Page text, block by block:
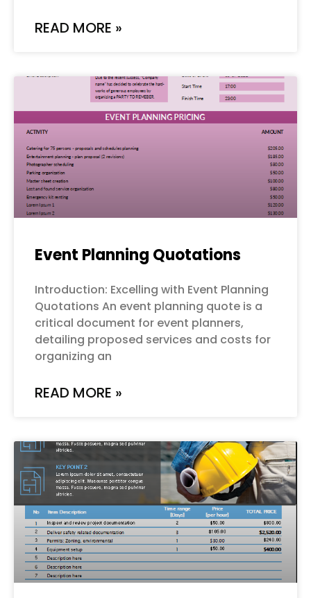
READ MORE »
Event Planning Quotations
Introduction: Excelling with Event Planning
Quotations An event planning quote is a
critical document for event planners,
detailing proposed services and costs for
organizing an
READ MORE »